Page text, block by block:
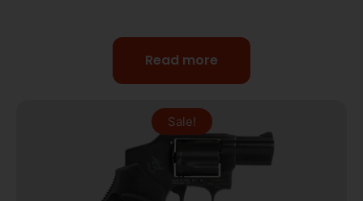
Read more
Sale!